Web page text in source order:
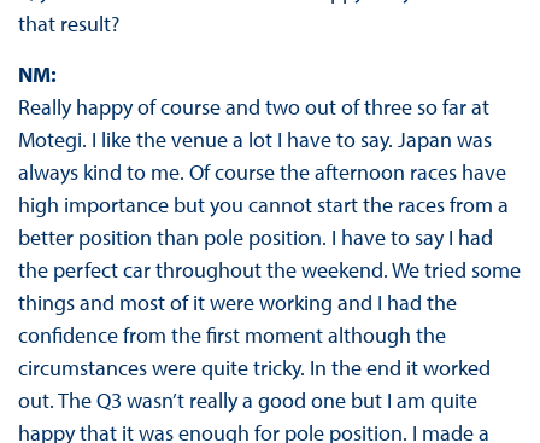
that result?
NM:
Really happy of course and two out of three so far at
Motegi. I like the venue a lot I have to say. Japan was
always kind to me. Of course the afternoon races have
high importance but you cannot start the races from a
better position than pole position. I have to say I had
the perfect car throughout the weekend. We tried some
things and most of it were working and I had the
confidence from the first moment although the
circumstances were quite tricky. In the end it worked
out. The Q3 wasn’t really a good one but I am quite
happy that it was enough for pole position. I made a